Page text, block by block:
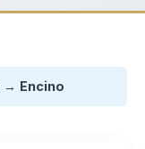
→ Encino